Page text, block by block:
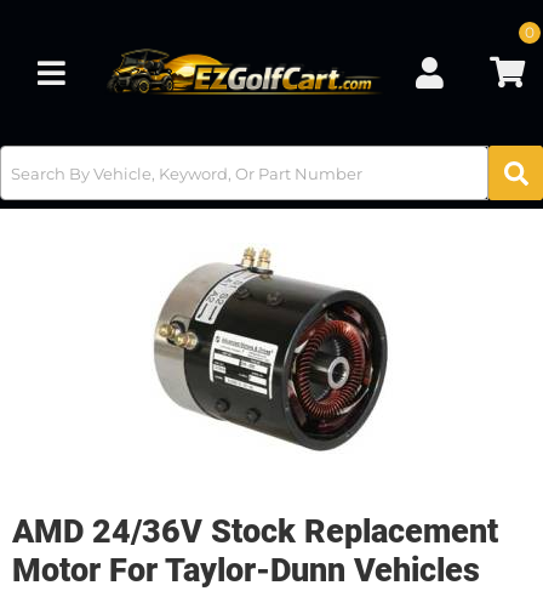
Toggle navigation
0
AMD 24/36V Stock Replacement
Motor For Taylor-Dunn Vehicles